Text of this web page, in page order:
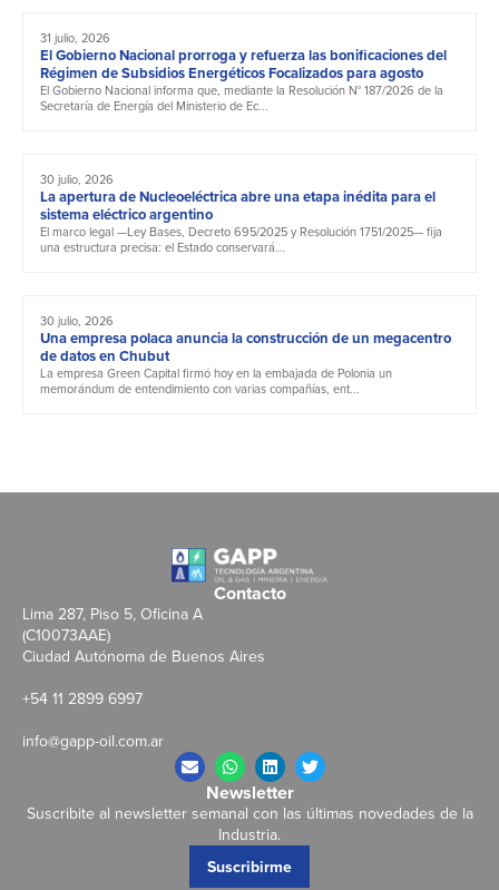
31 julio, 2026
El Gobierno Nacional prorroga y refuerza las bonificaciones del
Régimen de Subsidios Energéticos Focalizados para agosto
El Gobierno Nacional informa que, mediante la Resolución N° 187/2026 de la
Secretaría de Energía del Ministerio de Ec...
30 julio, 2026
La apertura de Nucleoeléctrica abre una etapa inédita para el
sistema eléctrico argentino
El marco legal —Ley Bases, Decreto 695/2025 y Resolución 1751/2025— fija
una estructura precisa: el Estado conservará...
30 julio, 2026
Una empresa polaca anuncia la construcción de un megacentro
de datos en Chubut
La empresa Green Capital firmó hoy en la embajada de Polonia un
memorándum de entendimiento con varias compañías, ent...
Contacto
Lima 287, Piso 5, Oficina A
(C10073AAE)
Ciudad Autónoma de Buenos Aires
+54 11 2899 6997
info@gapp-oil.com.ar
Newsletter
Suscribite al newsletter semanal con las últimas novedades de la
Industria.
Suscribirme